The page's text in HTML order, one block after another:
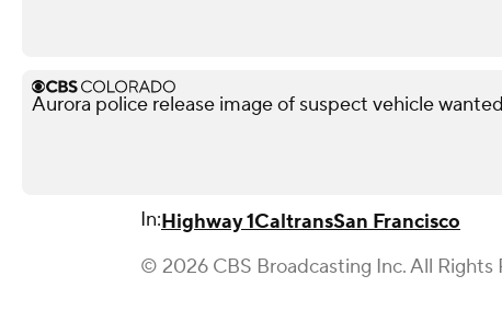
Aurora police release image of suspect vehicle
In:Highway 1CaltransSan Francisco
© 2026 CBS Broadcasting Inc. All Rights